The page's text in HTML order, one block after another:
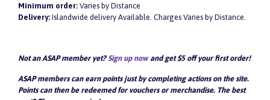
Minimum order: Varies by Distance
Delivery: Islandwide delivery Available. Charges Varies by Distance.
Not an ASAP member yet?Sign up nowand get $5 off your first order!
ASAP members can earn points just by completing actions on the site.
Points can then be redeemed for vouchers or merchandise. The best